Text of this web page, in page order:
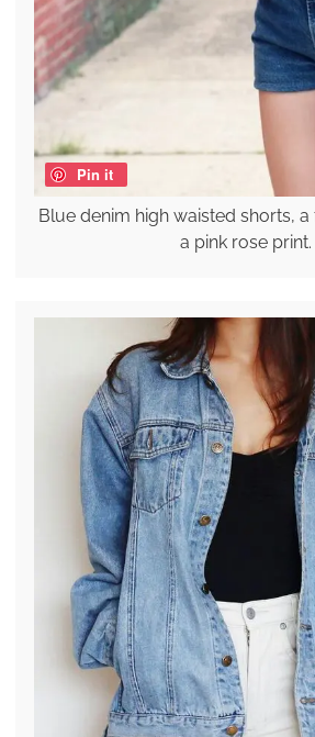
Pin it
Blue denim high waisted shorts,
a pink rose print.